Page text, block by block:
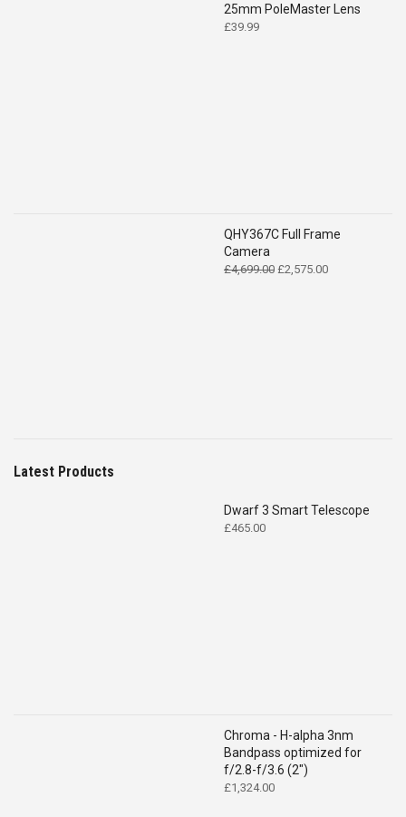
25mm PoleMaster Lens
£39.99
QHY367C Full Frame
Camera
£4,699.00 Original
£2,575.00Current
Latest Products
Dwarf 3 Smart Telescope
£465.00
Chroma - H-alpha 3nm
Bandpass optimized for
f/2.8-f/3.6 (2")
£1,324.00